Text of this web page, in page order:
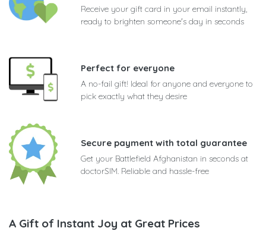
Receive your gift card in your email instantly,
ready to brighten someone's day in seconds
Perfect for everyone
A no-fail gift! Ideal for anyone and everyone to
pick exactly what they desire
Secure payment with total guarantee
Get your Battlefield Afghanistan in seconds at
doctorSIM. Reliable and hassle-free
A Gift of Instant Joy at Great Prices